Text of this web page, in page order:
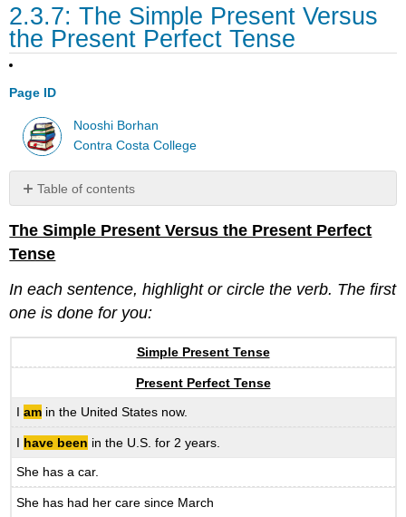
2.3.7: The Simple Present Versus
the Present Perfect Tense
Page ID
Nooshi Borhan
Contra Costa College
Table of contents
No
The Simple Present Versus the Present Perfect
Tense
In each sentence, highlight or circle the verb. The first
one is done for you:
Simple Present Tense
Present Perfect Tense
Iam in the United States now.
I have been in the U.S. for 2 years.
She has a car.
She has had her care since March